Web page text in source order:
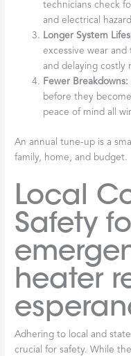
technicians check
and electrical
Longer System
excessive wear
and delaying costly
Fewer Breakdowns:
before they
peace of mind all
An annual tune-up is a
family, home, and budget.
Local
Safety
heater
Adhering to local and
crucial for safety. While